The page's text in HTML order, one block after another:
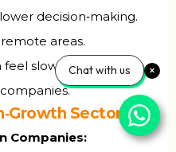
decision‑making.
areas.
feel slower than
Sectors
Companies:
Chat with us